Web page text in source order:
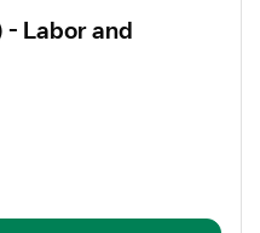
- Labor and